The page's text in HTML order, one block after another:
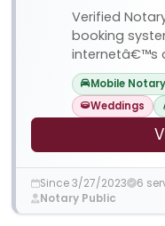
Verified
booking
internetâ€™s
Mobile Notary
Weddings
Since 3/27/2023 6
Notary Public